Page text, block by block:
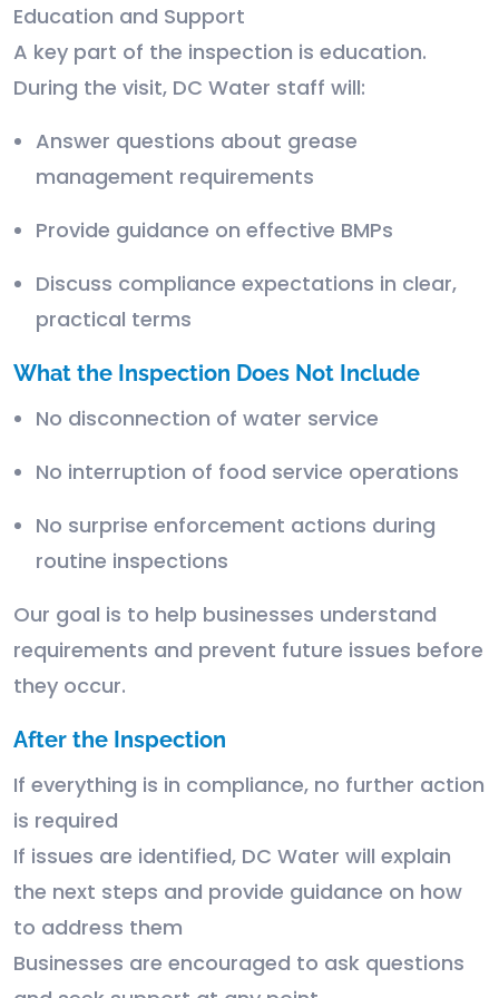
Education and Support
A key part of the inspection is education.
During the visit, DC Water staff will:
Answer questions about grease
management requirements
Provide guidance on effective BMPs
Discuss compliance expectations in clear,
practical terms
What the Inspection Does Not Include
No disconnection of water service
No interruption of food service operations
No surprise enforcement actions during
routine inspections
Our goal is to help businesses understand
requirements and prevent future issues before
they occur.
After the Inspection
If everything is in compliance, no further action
is required
If issues are identified, DC Water will explain
the next steps and provide guidance on how
to address them
Businesses are encouraged to ask questions